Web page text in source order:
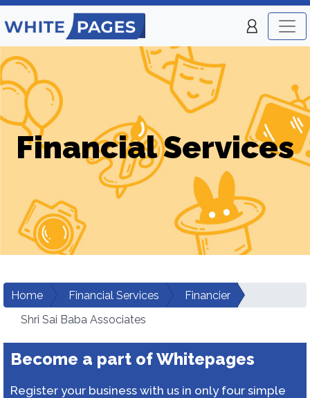
Financial Services
Home Financial Services
Financier
Shri Sai Baba Associates
Become a part of Whitepages
Register your business with us in only four simple